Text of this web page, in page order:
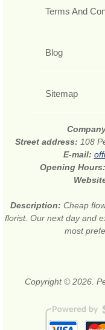
Terms And
Blog
Sitemap
Street address: 108
E-mail:
Opening Hours:
Description: Cheap
florist. Our next day and
most
Copyright © 2026.